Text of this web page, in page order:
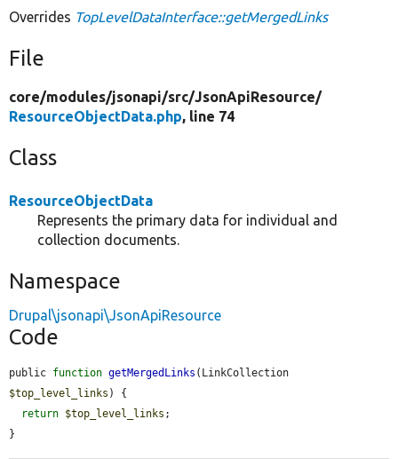
Overrides TopLevelDataInterface::getMergedLinks
File
core/modules/jsonapi/src/JsonApiResource/
ResourceObjectData.php, line 74
Class
ResourceObjectData
Represents the primary data for individual and
collection documents.
Namespace
Drupal\jsonapi\JsonApiResource
Code
public function getMergedLinks
$top_level_links ) {
return $top_level_links ;
}